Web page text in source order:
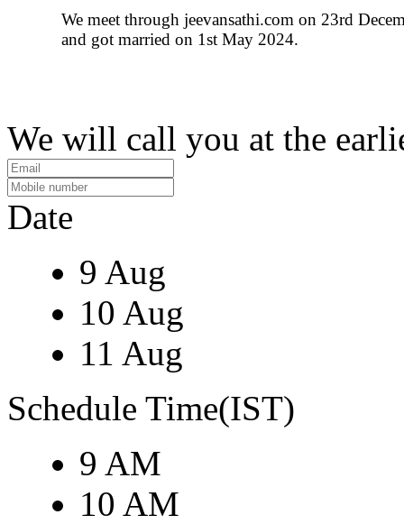
We meet through jeevansathi.com on 23rd
and got married on 1st May 2024.
We will call you at the
Date
9 Aug
10 Aug
11 Aug
Schedule Time(IST)
9 AM
10 AM